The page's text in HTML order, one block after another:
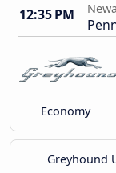
12:35 PM
Economy
Greyhound